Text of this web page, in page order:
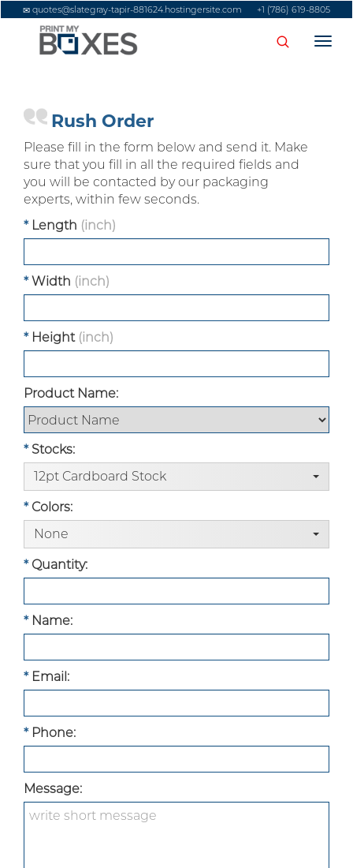
quotes@slategray-tapir-881624.hostingersite.com +1 (786) 619-8805
Custom Boxes
Custom Stickers
Rush Order
Please fill in the form below and send it. Make
sure that you fill in all the required fields and
you will be contacted by our packaging
experts, within few seconds.
*Length (inch)
*Width (inch)
*Height (inch)
Product Name:
*Stocks:
12pt Cardboard Stock
*Colors:
None
*Quantity:
*Name:
*Email:
*Phone:
Message: